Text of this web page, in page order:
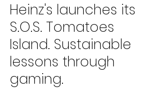
Heinz's launches its
S.O.S. Tomatoes
Island. Sustainable
lessons through
gaming.